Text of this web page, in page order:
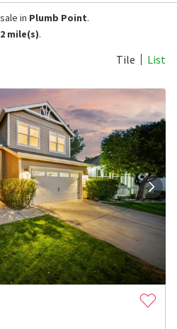
Tile List
in Plumb Point.
2 mile(s).